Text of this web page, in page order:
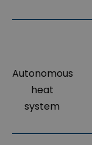
Autonomous
heat
system